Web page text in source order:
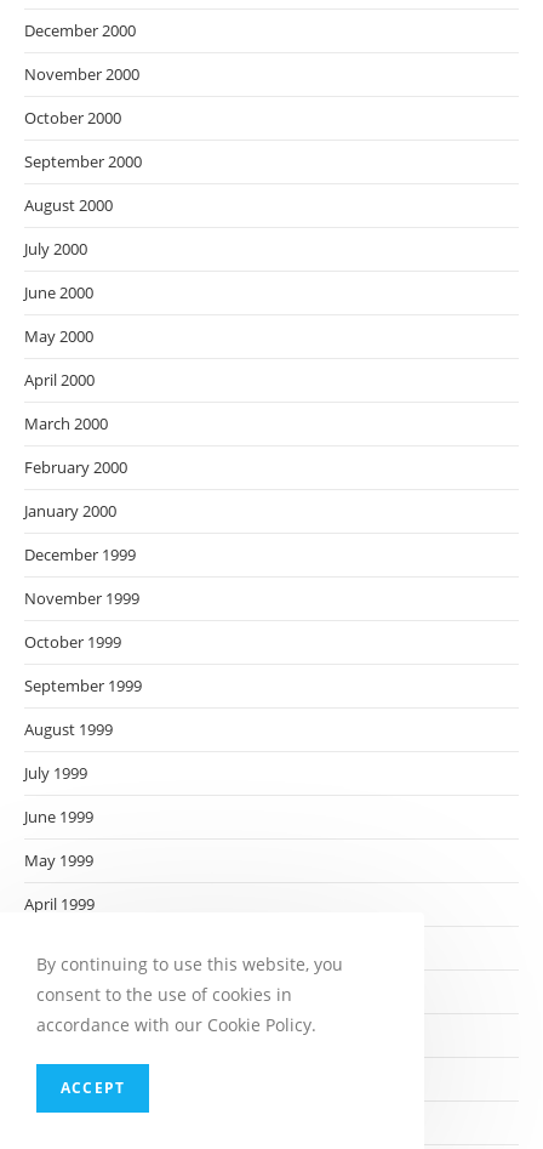
December 2000
November 2000
October 2000
September 2000
August 2000
July 2000
June 2000
May 2000
April 2000
March 2000
February 2000
January 2000
December 1999
November 1999
October 1999
September 1999
August 1999
July 1999
June 1999
May 1999
April 1999
February 1999
January 1999
December 1998
By continuing to use this website, you
consent to the use of cookies in
accordance with our Cookie Policy.
ACCEPT